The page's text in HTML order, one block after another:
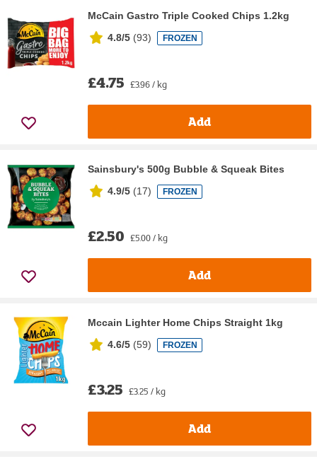
McCain Gastro Triple Cooked Chips 1.2kg
4.8/5 (93) FROZEN
£4.75 £3.96 / kg
Add
Sainsbury's 500g Bubble & Squeak Bites
4.9/5 (17) FROZEN
£2.50 £5.00 / kg
Add
Mccain Lighter Home Chips Straight 1kg
4.6/5 (59) FROZEN
£3.25 £3.25 / kg
Add